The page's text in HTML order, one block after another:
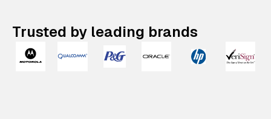
Trusted by leading brands